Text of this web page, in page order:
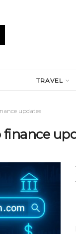
TRAVEL
updates